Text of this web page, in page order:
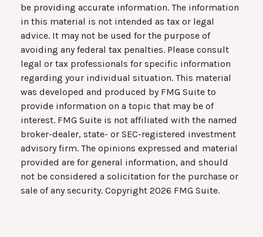
be providing accurate information. The information
in this material is not intended as tax or legal
advice. It may not be used for the purpose of
avoiding any federal tax penalties. Please consult
legal or tax professionals for specific information
regarding your individual situation. This material
was developed and produced by FMG Suite to
provide information on a topic that may be of
interest. FMG Suite is not affiliated with the named
broker-dealer, state- or SEC-registered investment
advisory firm. The opinions expressed and material
provided are for general information, and should
not be considered a solicitation for the purchase or
sale of any security. Copyright 2026 FMG Suite.